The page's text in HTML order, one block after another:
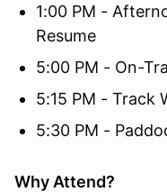
1:00 PM -
Resume
5:00 PM - On-
5:15 PM - Track
5:30 PM -
Why Attend?